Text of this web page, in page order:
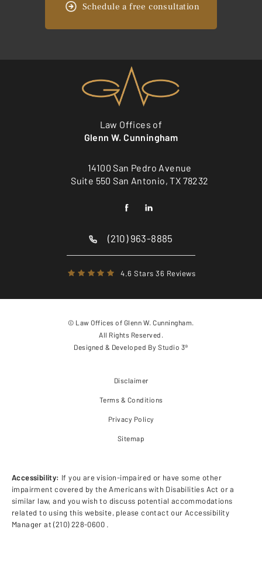
Schedule a free consultation
14100 San Pedro Avenue
Suite 550 San Antonio, TX 78232
Law Offices of
Glenn W. Cunningham
(210) 963-8885
4.6 Stars 36 Reviews
© Law Offices of Glenn W. Cunningham.
All Rights Reserved.
Designed & Developed ByStudio 3®
Disclaimer
Terms & Conditions
Privacy Policy
Sitemap
Accessibility: If you are vision-impaired or have some other
impairment covered by the Americans with Disabilities Act or a
similar law, and you wish to discuss potential accommodations
related to using this website, please contact our Accessibility
Manager at(210) 228-0600 .